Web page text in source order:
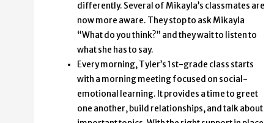
differently. Several of Mikayla’s classmates are
now more aware. They stop to ask Mikayla
“What do you think?” and they wait to listen to
what she has to say.
Every morning, Tyler’s 1st-grade class starts
with a morning meeting focused on social-
emotional learning. It provides a time to greet
one another, build relationships, and talk about